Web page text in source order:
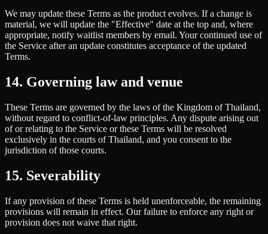
We may update these Terms as the product evolves. If a change is
material, we will update the "Effective" date at the top and, where
appropriate, notify waitlist members by email. Your continued use of
the Service after an update constitutes acceptance of the updated
Terms.
14. Governing law and venue
These Terms are governed by the laws of the Kingdom of Thailand,
without regard to conflict-of-law principles. Any dispute arising out
of or relating to the Service or these Terms will be resolved
exclusively in the courts of Thailand, and you consent to the
jurisdiction of those courts.
15. Severability
If any provision of these Terms is held unenforceable, the remaining
provisions will remain in effect. Our failure to enforce any right or
provision does not waive that right.